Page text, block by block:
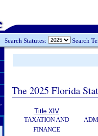
Search Statutes: Search
The 2025 Florida
Title XIV
TAXATION AND
FINANCE